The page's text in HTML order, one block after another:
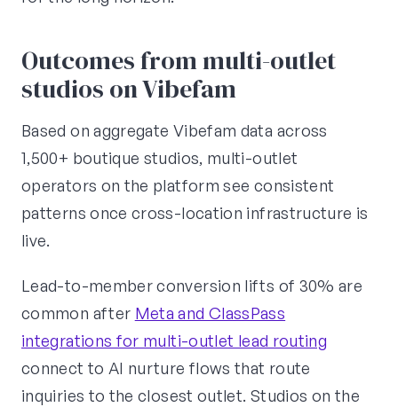
Outcomes from multi-outlet
studios on Vibefam
Based on aggregate Vibefam data across
1,500+ boutique studios, multi-outlet
operators on the platform see consistent
patterns once cross-location infrastructure is
live.
Lead-to-member conversion lifts of 30% are
common after Meta and ClassPass
integrations for multi-outlet lead routing
connect to AI nurture flows that route
inquiries to the closest outlet. Studios on the